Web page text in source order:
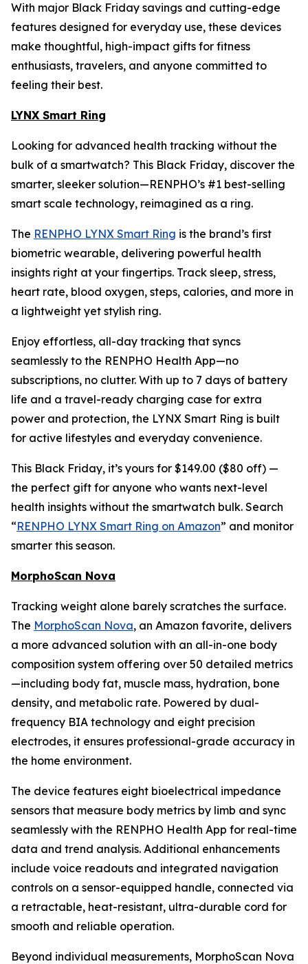
With major Black Friday savings and cutting-edge
features designed for everyday use, these devices
make thoughtful, high-impact gifts for fitness
enthusiasts, travelers, and anyone committed to
feeling their best.
LYNX Smart Ring
Looking for advanced health tracking without the
bulk of a smartwatch? This Black Friday, discover the
smarter, sleeker solution—RENPHO’s #1 best-selling
smart scale technology, reimagined as a ring.
The RENPHO LYNX Smart Ring is the brand’s first
biometric wearable, delivering powerful health
insights right at your fingertips. Track sleep, stress,
heart rate, blood oxygen, steps, calories, and more in
a lightweight yet stylish ring.
Enjoy effortless, all-day tracking that syncs
seamlessly to the RENPHO Health App—no
subscriptions, no clutter. With up to 7 days of battery
life and a travel-ready charging case for extra
power and protection, the LYNX Smart Ring is built
for active lifestyles and everyday convenience.
This Black Friday, it’s yours for $149.00 ($80 off) —
the perfect gift for anyone who wants next-level
health insights without the smartwatch bulk. Search
“RENPHO LYNX Smart Ring on Amazon” and monitor
smarter this season.
MorphoScan Nova
Tracking weight alone barely scratches the surface.
The MorphoScan Nova, an Amazon favorite, delivers
a more advanced solution with an all-in-one body
composition system offering over 50 detailed metrics
—including body fat, muscle mass, hydration, bone
density, and metabolic rate. Powered by dual-
frequency BIA technology and eight precision
electrodes, it ensures professional-grade accuracy in
the home environment.
The device features eight bioelectrical impedance
sensors that measure body metrics by limb and sync
seamlessly with the RENPHO Health App for real-time
data and trend analysis. Additional enhancements
include voice readouts and integrated navigation
controls on a sensor-equipped handle, connected via
a retractable, heat-resistant, ultra-durable cord for
smooth and reliable operation.
Beyond individual measurements, MorphoScan Nova